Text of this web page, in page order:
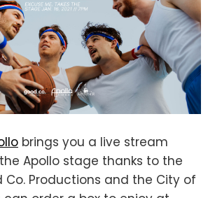
brings you a live stream
Apollo stage thanks to the
Productions and the City of